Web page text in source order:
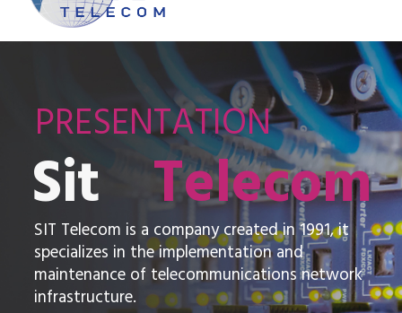
PRESENTATION
Sit Telecom
SIT Telecom is a company created in 1991, it
specializes in the implementation and
maintenance of telecommunications network
infrastructure.